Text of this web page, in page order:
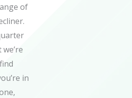
of
in